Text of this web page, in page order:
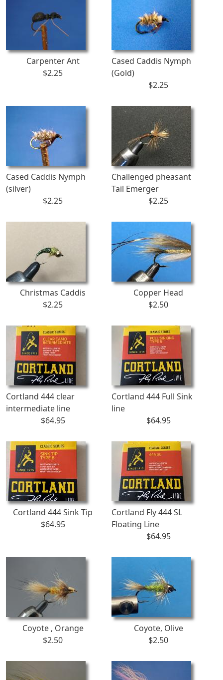
Carpenter Ant
$2.25
Cased Caddis Nymph
(Gold)
$2.25
Cased Caddis Nymph
(silver)
$2.25
Challenged pheasant
Tail Emerger
$2.25
Christmas Caddis
$2.25
Copper Head
$2.50
Cortland 444 clear
intermediate line
$64.95
Cortland 444 Full Sink
line
$64.95
Cortland 444 Sink Tip
$64.95
Cortland Fly 444 SL
Floating Line
$64.95
Coyote , Orange
$2.50
Coyote, Olive
$2.50